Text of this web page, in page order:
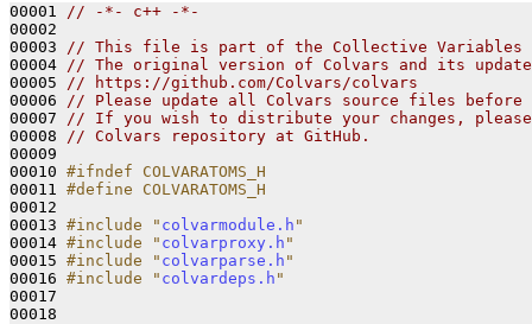
00001
// -*- c++ -*-
00002
00003
// This file is part of the Collective Variables
00004
// The original version of Colvars and its
00005
// https://github.com/Colvars/colvars
00006
// Please update all Colvars source files before
00007
// If you wish to distribute your changes,
00008
// Colvars repository at GitHub.
00009
00010 #ifndef COLVARATOMS_H
00011 #define COLVARATOMS_H
00012
00013 #include " colvarmodule.h "
00014 #include " colvarproxy.h "
00015 #include " colvarparse.h "
00016 #include " colvardeps.h "
00017
00018